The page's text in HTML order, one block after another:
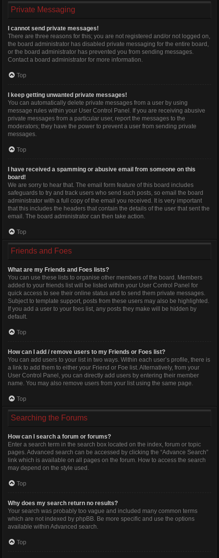
Private Messaging
I cannot send private messages!
There are three reasons for this; you are not registered and/or not logged on,
the board administrator has disabled private messaging for the entire board,
or the board administrator has prevented you from sending messages.
Contact a board administrator for more information.
Top
I keep getting unwanted private messages!
You can automatically delete private messages from a user by using
message rules within your User Control Panel. If you are receiving abusive
private messages from a particular user, report the messages to the
moderators; they have the power to prevent a user from sending private
messages.
Top
I have received a spamming or abusive email from someone on this
board!
We are sorry to hear that. The email form feature of this board includes
safeguards to try and track users who send such posts, so email the board
administrator with a full copy of the email you received. It is very important
that this includes the headers that contain the details of the user that sent the
email. The board administrator can then take action.
Top
Friends and Foes
What are my Friends and Foes lists?
You can use these lists to organise other members of the board. Members
added to your friends list will be listed within your User Control Panel for
quick access to see their online status and to send them private messages.
Subject to template support, posts from these users may also be highlighted.
If you add a user to your foes list, any posts they make will be hidden by
default.
Top
How can I add / remove users to my Friends or Foes list?
You can add users to your list in two ways. Within each user’s profile, there is
a link to add them to either your Friend or Foe list. Alternatively, from your
User Control Panel, you can directly add users by entering their member
name. You may also remove users from your list using the same page.
Top
Searching the Forums
How can I search a forum or forums?
Enter a search term in the search box located on the index, forum or topic
pages. Advanced search can be accessed by clicking the “Advance Search”
link which is available on all pages on the forum. How to access the search
may depend on the style used.
Top
Why does my search return no results?
Your search was probably too vague and included many common terms
which are not indexed by phpBB. Be more specific and use the options
available within Advanced search.
Top